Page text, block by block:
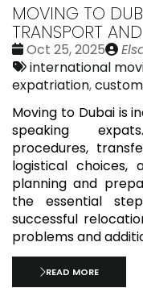
MOVING TO
TRANSPORT
Date
:
Oct 25, 2025
par
Tags:
international
expatriation,
Moving to Dubai is
speaking
procedures,
logistical choices,
planning and
the essential
successful
problems and
READ MORE